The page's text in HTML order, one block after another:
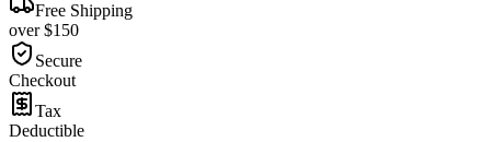
Free Shipping
over $150
Secure
Checkout
Tax
Deductible